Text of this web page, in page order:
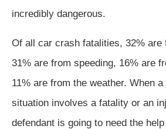
incredibly dangerous.
Of all car crash fatalities, 32% are
31% are from speeding, 16% are
11% are from the weather. When
situation involves a fatality or an
defendant is going to need the